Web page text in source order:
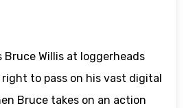
Bruce Willis at loggerheads
to pass on his vast digital
Bruce takes on an action